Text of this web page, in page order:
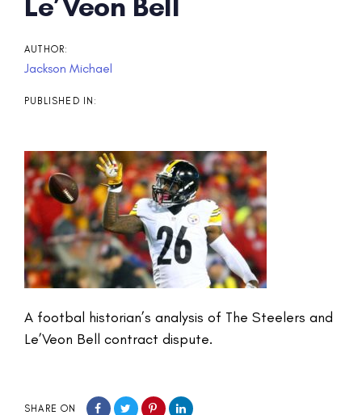
AUTHOR:
Jackson Michael
PUBLISHED IN:
A footbal historian’s analysis of The Steelers and
Le’Veon Bell contract dispute.
SHARE ON
navigation